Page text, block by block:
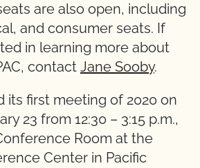
are also open, including
and consumer seats. If
in learning more about
contact Jane Sooby.
its first meeting of 2020 on
23 from 12:30 – 3:15 p.m.,
Room at the
Center in Pacific